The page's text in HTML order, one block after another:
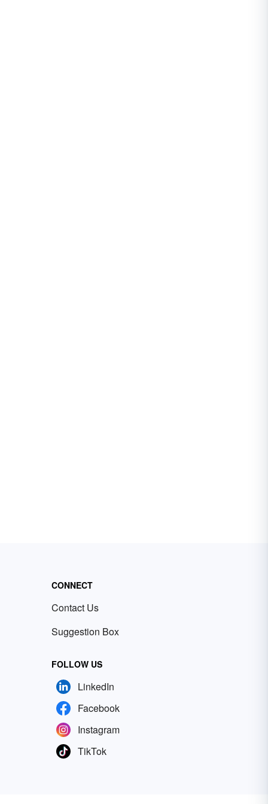
CONNECT
Contact Us
Suggestion Box
FOLLOW US
LinkedIn
Facebook
Instagram
TikTok